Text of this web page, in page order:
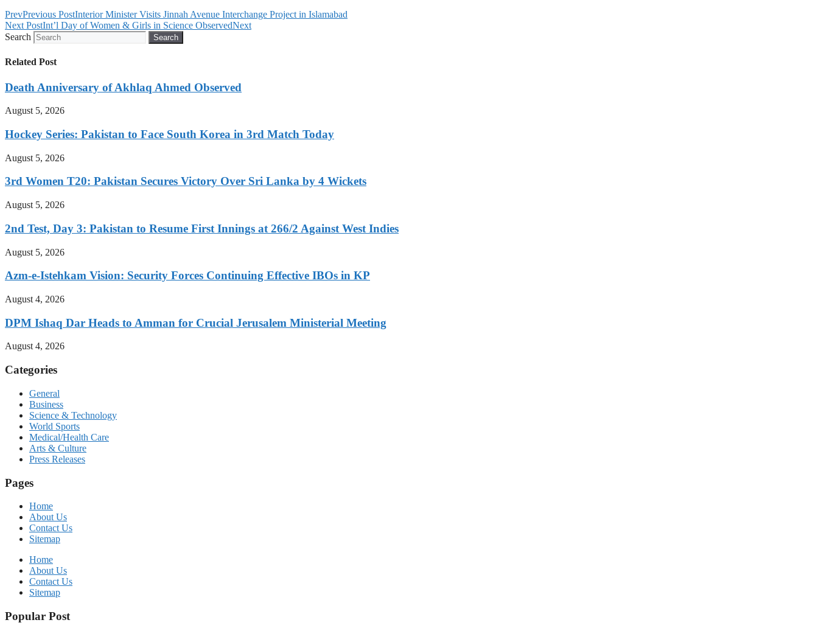
PrevPrevious PostInterior Minister Visits Jinnah Avenue Interchange Project in Islamabad
Next PostInt’l Day of Women & Girls in Science ObservedNext
Search
Search
Related Post
Death Anniversary of Akhlaq Ahmed Observed
August 5, 2026
Hockey Series: Pakistan to Face South Korea in 3rd Match Today
August 5, 2026
3rd Women T20: Pakistan Secures Victory Over Sri Lanka by 4 Wickets
August 5, 2026
2nd Test, Day 3: Pakistan to Resume First Innings at 266/2 Against West Indies
August 5, 2026
Azm-e-Istehkam Vision: Security Forces Continuing Effective IBOs in KP
August 4, 2026
DPM Ishaq Dar Heads to Amman for Crucial Jerusalem Ministerial Meeting
August 4, 2026
Categories
General
Business
Science & Technology
World Sports
Medical/Health Care
Arts & Culture
Press Releases
Pages
Home
About Us
Contact Us
Sitemap
Home
About Us
Contact Us
Sitemap
Popular Post